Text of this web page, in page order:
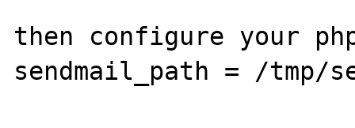
then configure your
sendmail_path = /tmp/